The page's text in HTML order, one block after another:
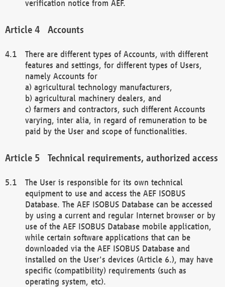
verification notice from AEF.
Accounts
There are different types of Accounts, with different
features and settings, for different types of Users,
namely Accounts for
a) agricultural technology manufacturers,
b) agricultural machinery dealers, and
c) farmers and contractors, such different Accounts
varying, inter alia, in regard of remuneration to be
paid by the User and scope of functionalities.
Technical requirements, authorized access
The User is responsible for its own technical
equipment to use and access the AEF ISOBUS
Database. The AEF ISOBUS Database can be accessed
by using a current and regular Internet browser or by
use of the AEF ISOBUS Database mobile application,
while certain software applications that can be
downloaded via the AEF ISOBUS Database and
installed on the User's devices (Article 6.), may have
specific (compatibility) requirements (such as
operating system, etc).